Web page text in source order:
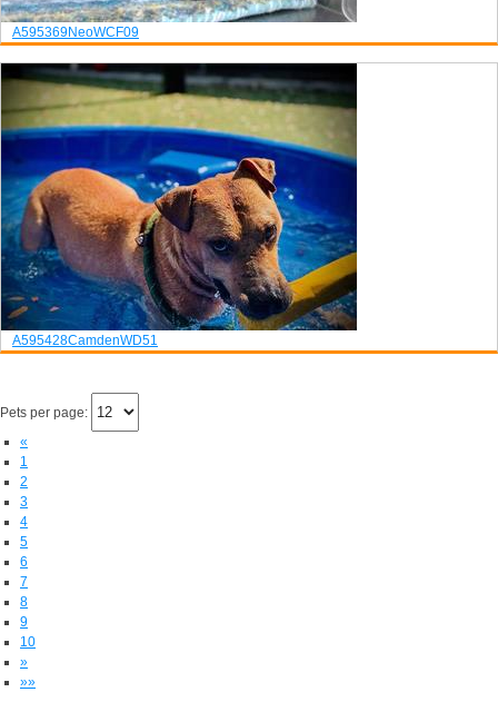
A595369NeoWCF09
A595428CamdenWD51
Pets per page:
«
1
2
3
4
5
6
7
8
9
10
»
»»